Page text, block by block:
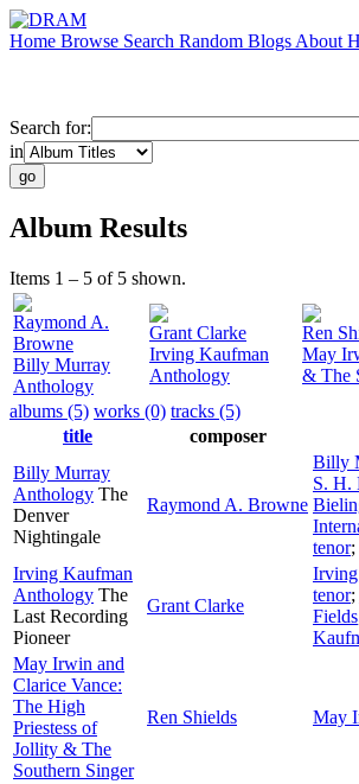
Home Browse Search Random Blogs About
Search for:
in
Album Results
Items 1 – 5 of 5 shown.
Raymond A.
Browne
Billy Murray
Anthology
Grant Clarke
Irving Kaufman
Anthology
Ren
May
& The
albums (5) works (0) tracks (5)
title
composer
Billy Murray
Anthology The
Denver
Nightingale
Raymond A. Browne
Billy
S. H.
tenor;
Irving Kaufman
Anthology The
Last Recording
Pioneer
Grant Clarke
tenor;
Fields
May Irwin and
Clarice Vance:
The High
Priestess of
Jollity & The
Southern Singer
Ren Shields May